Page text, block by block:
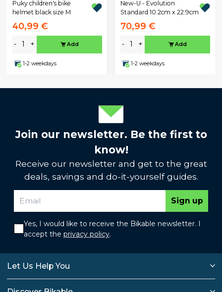
Puky children's bike
helmet black size M
40,99 €
- + Add
1-2 weekdays
New-U - Evolution
Standard 10.2cm x 22.9cm
70,99 €
- + Add
1-2 weekdays
Join our newsletter. Be the first to
know!
Receive our newsletter and get to the great
deals, savings and do-it-yourself guides.
Sign up
Yes, I would like to receive the Bikable newsletter. I
accept the privacy policy.
Let Us Help You